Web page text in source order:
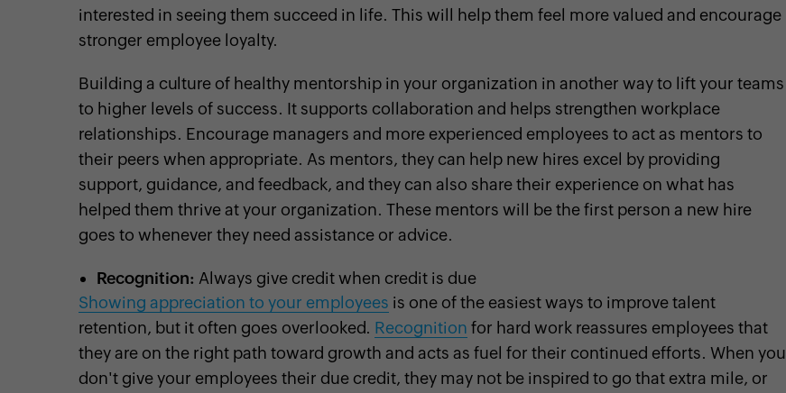
interested in seeing them succeed in life. This will help them feel more valued and encourage
stronger employee loyalty.
Building a culture of healthy mentorship in your organization in another way to lift your teams
to higher levels of success. It supports collaboration and helps strengthen workplace
relationships. Encourage managers and more experienced employees to act as mentors to
their peers when appropriate. As mentors, they can help new hires excel by providing
support, guidance, and feedback, and they can also share their experience on what has
helped them thrive at your organization. These mentors will be the first person a new hire
goes to whenever they need assistance or advice.
Recognition: Always give credit when credit is due
Showing appreciation to your employees is one of the easiest ways to improve talent
retention, but it often goes overlooked. Recognition for hard work reassures employees that
they are on the right path toward growth and acts as fuel for their continued efforts. When you
don't give your employees their due credit, they may not be inspired to go that extra mile, or